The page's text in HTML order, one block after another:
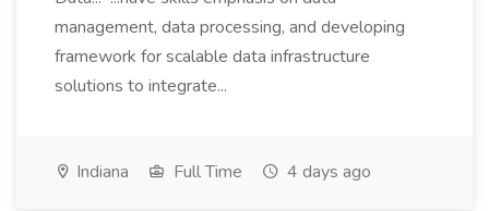
management, data processing, and developing
framework for scalable data infrastructure
solutions to integrate...
Indiana Full Time 4 days ago